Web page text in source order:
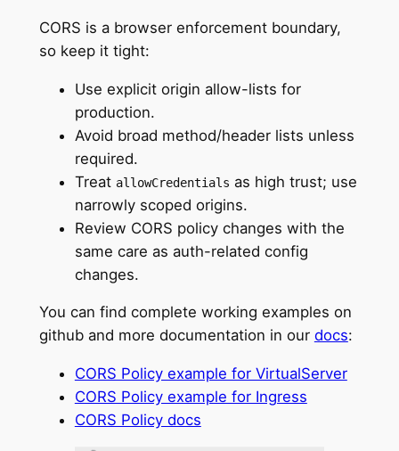
CORS is a browser enforcement boundary,
so keep it tight:
Use explicit origin allow-lists for
production.
Avoid broad method/header lists unless
required.
Treat allowCredentials as high trust; use
narrowly scoped origins.
Review CORS policy changes with the
same care as auth-related config
changes.
You can find complete working examples on
github and more documentation in our docs:
CORS Policy example for VirtualServer
CORS Policy example for Ingress
CORS Policy docs